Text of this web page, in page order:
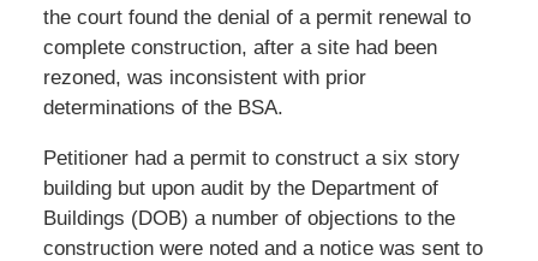
the court found the denial of a permit renewal to
complete construction, after a site had been
rezoned, was inconsistent with prior
determinations of the BSA.
Petitioner had a permit to construct a six story
building but upon audit by the Department of
Buildings (DOB) a number of objections to the
construction were noted and a notice was sent to